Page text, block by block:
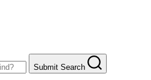
Submit Search